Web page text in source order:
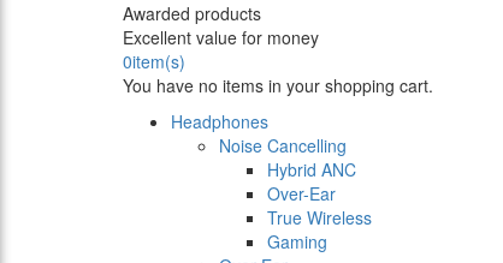
Awarded products
Excellent value for money
0item(s)
You have no items in your shopping cart.
Headphones
Noise Cancelling
Hybrid ANC
Over-Ear
True Wireless
Gaming